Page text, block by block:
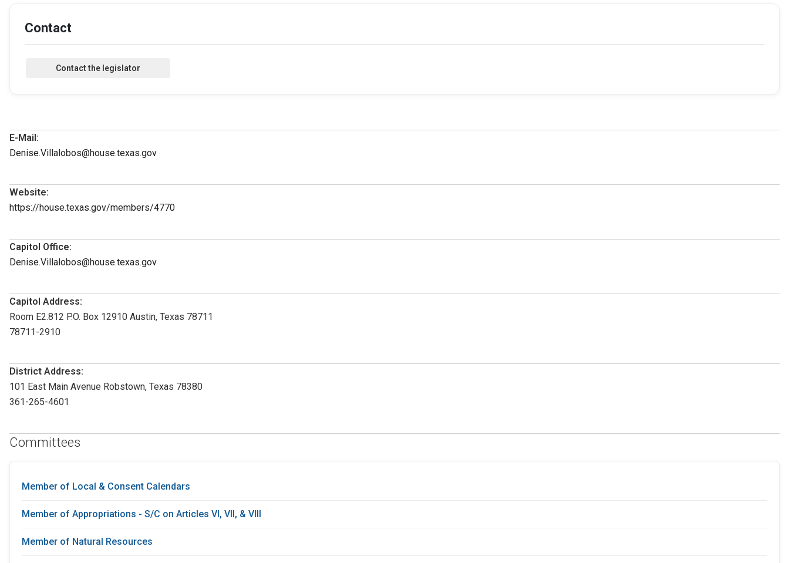
Contact
E-Mail:
Denise.Villalobos@house.texas.gov
Website:
https://house.texas.gov/members/4770
Capitol Office:
Denise.Villalobos@house.texas.gov
Capitol Address:
Room E2.812 P.O. Box 12910 Austin, Texas 78711
78711-2910
District Address:
101 East Main Avenue Robstown, Texas 78380
361-265-4601
Committees
Member of Local & Consent Calendars
Member of Appropriations - S/C on Articles VI, VII, & VIII
Member of Natural Resources